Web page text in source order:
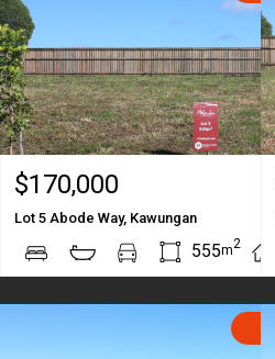
$170,000
Lot 5 Abode Way, Kawungan
555m2